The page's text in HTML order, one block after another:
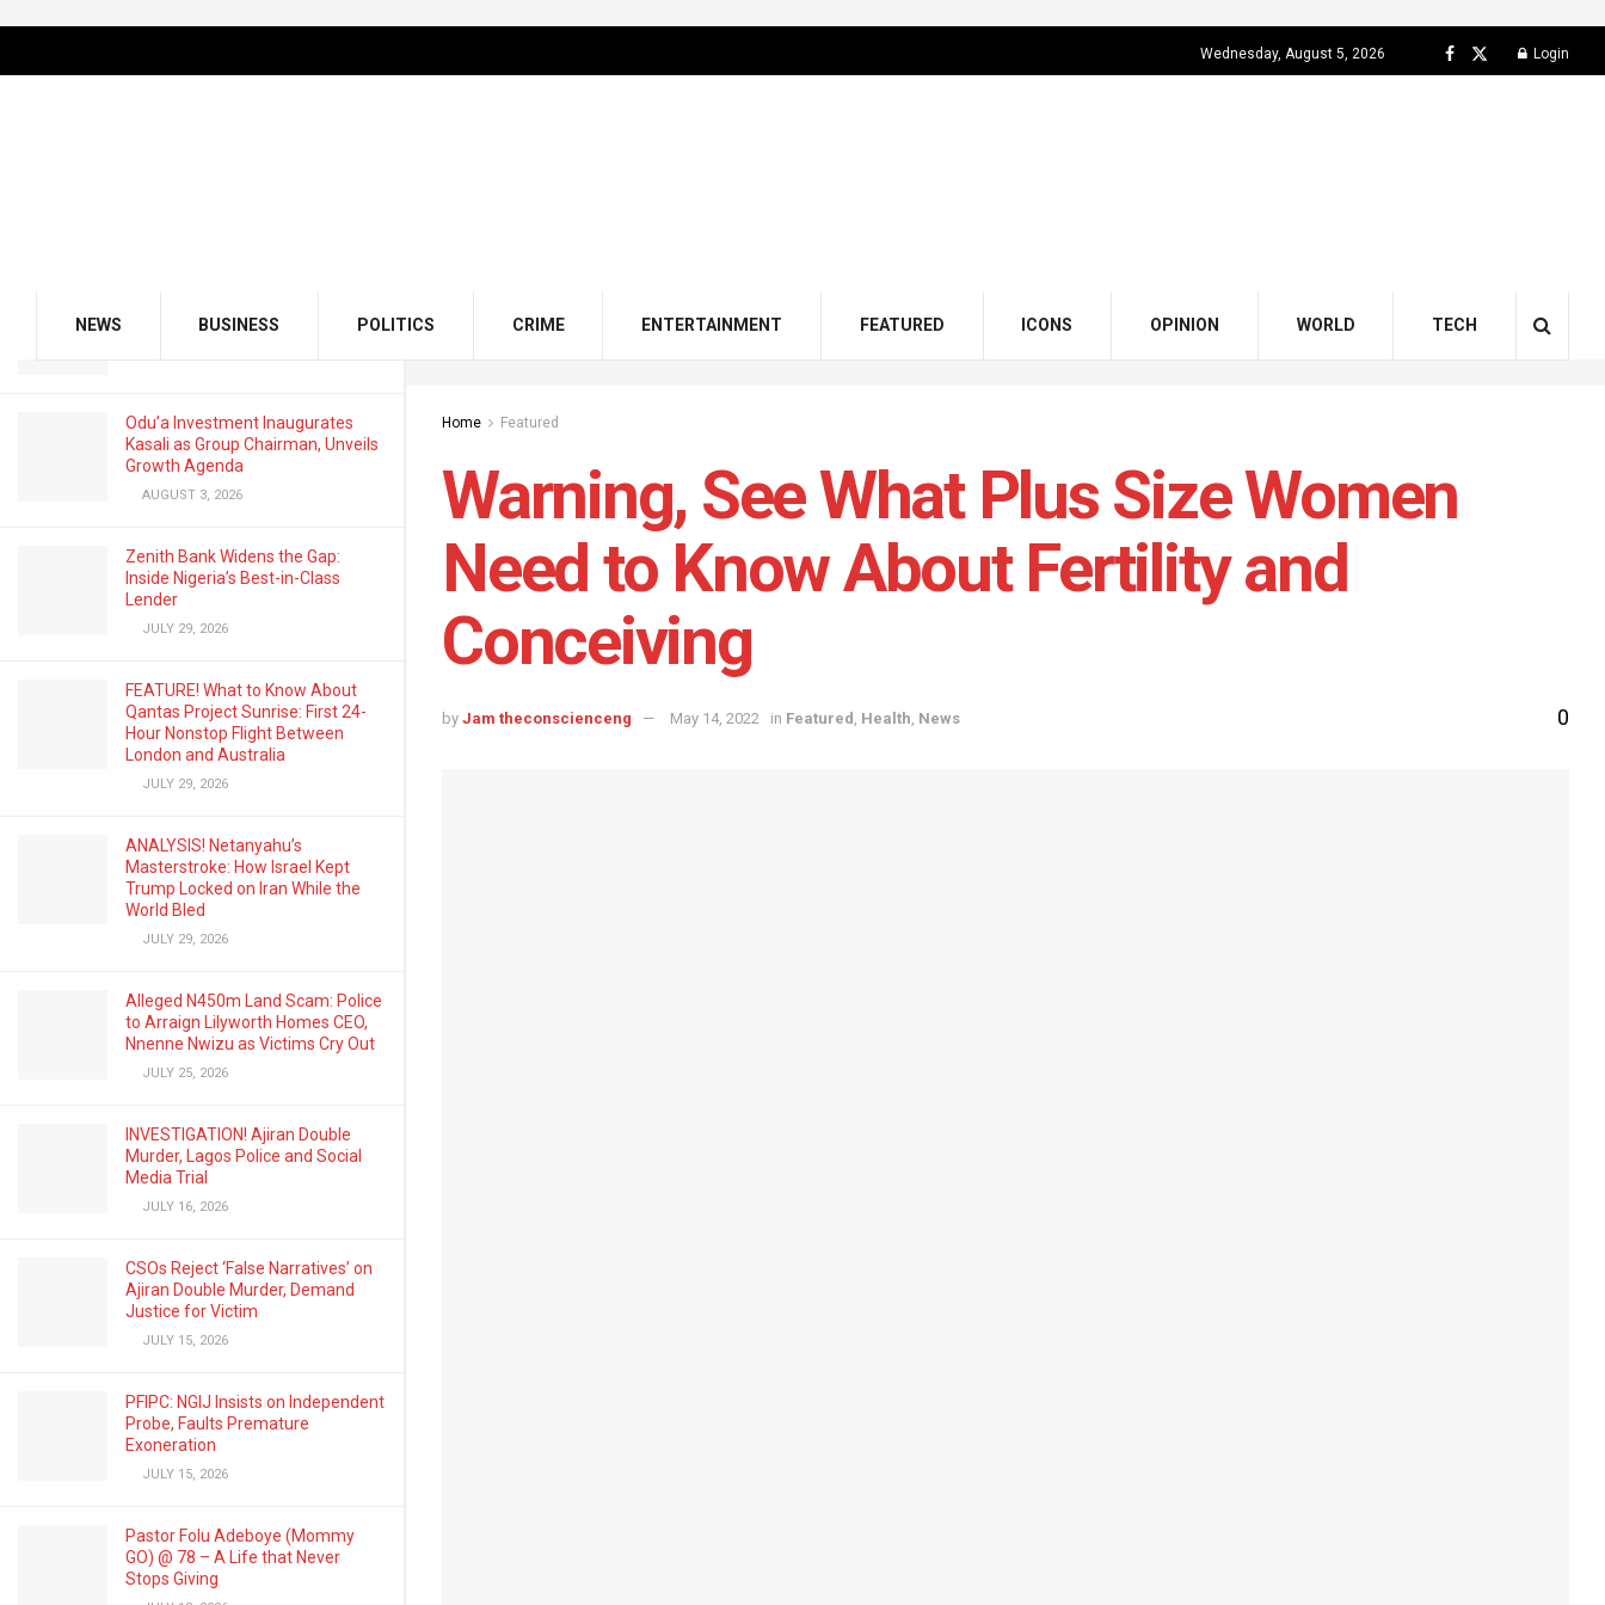
Filter
Medical Tourism, Brain Drain
Odu’a Investment Inaugurates
Kasali as Group Chairman, Unveils
Growth Agenda
AUGUST 3, 2026
Zenith Bank Widens the Gap:
Inside Nigeria’s Best-in-Class
Lender
JULY 29, 2026
FEATURE! What to Know About
Qantas Project Sunrise: First 24-
Hour Nonstop Flight Between
London and Australia
JULY 29, 2026
ANALYSIS! Netanyahu’s
Masterstroke: How Israel Kept
Trump Locked on Iran While the
World Bled
JULY 29, 2026
Alleged N450m Land Scam: Police
to Arraign Lilyworth Homes CEO,
Nnenne Nwizu as Victims Cry Out
JULY 25, 2026
INVESTIGATION! Ajiran Double
Murder, Lagos Police and Social
Media Trial
JULY 16, 2026
CSOs Reject ‘False Narratives’ on
Ajiran Double Murder, Demand
Justice for Victim
JULY 15, 2026
PFIPC: NGIJ Insists on Independent
Probe, Faults Premature
Exoneration
JULY 15, 2026
Pastor Folu Adeboye (Mommy
GO) @ 78 – A Life that Never
Stops Giving
Wednesday, August 5, 2026 Login
NEWS BUSINESS POLITICS CRIME ENTERTAINMENT FEATURED ICONS OPINION WORLD TECH
Home Featured
Warning, See What Plus Size Women
Need to Know About Fertility and
Conceiving
by Jam theconscienceng May 14, 2022 in Featured , Health, News 0